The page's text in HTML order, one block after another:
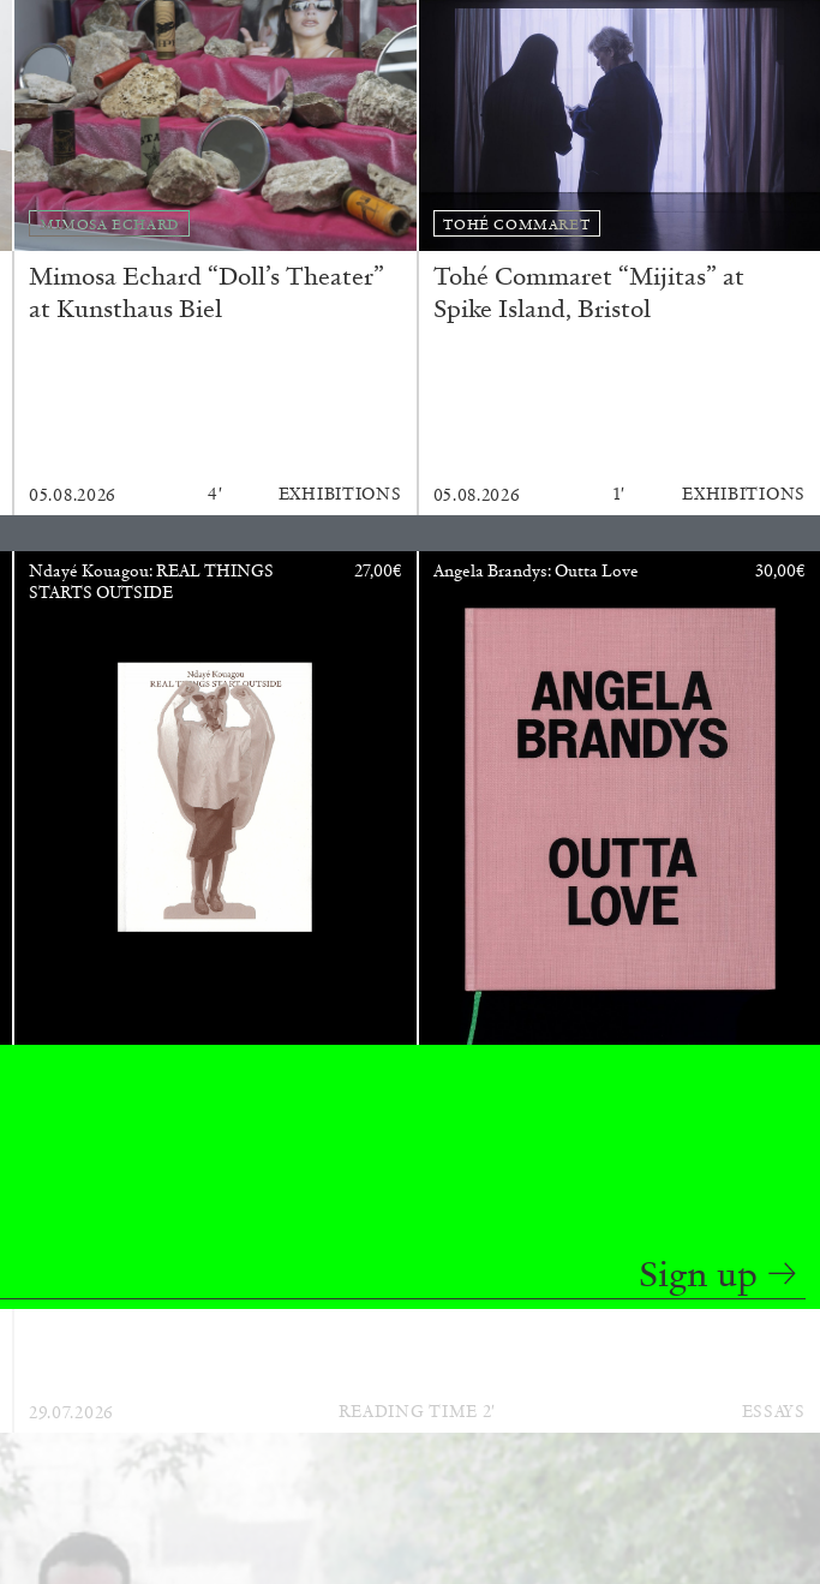
BRIAN DILLON
The Exhaustion of Literature
29.07.2026 READING TIME 2′ ESSAYS
MIMOSA ECHARD
Mimosa Echard “Doll’s Theater”
at Kunsthaus Biel
05.08.2026 4′ EXHIBITIONS
TOHÉ COMMARET
Tohé Commaret “Mijitas” at
Spike Island, Bristol
05.08.2026 1′
EXHIBITIONS
Ndayé Kouagou: REAL THINGS
STARTS OUTSIDE
27,00€ Angela Brandys: Outta Love 30,00€
Sign up